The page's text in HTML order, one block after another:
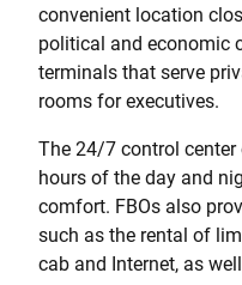
convenient location
political and economic
terminals that serve
rooms for executives.
The 24/7 control center
hours of the day and
comfort. FBOs also
such as the rental of
cab and Internet, as